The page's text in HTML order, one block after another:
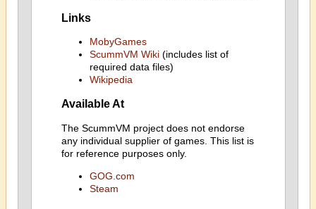
Links
MobyGames
ScummVM Wiki(includes list of
required data files)
Wikipedia
Available At
The ScummVM project does not endorse
any individual supplier of games. This list is
for reference purposes only.
GOG.com
Steam